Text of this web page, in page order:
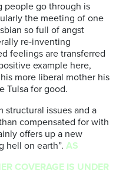
people go through is
the meeting of one
so full of angst
re-inventing
feelings are transferred
example here,
more liberal mother his
Tulsa for good.
structural issues and a
compensated for with
offers up a new
hell on earth”. AS
COVERAGE IS UNDER